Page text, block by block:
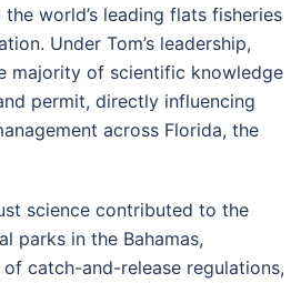
world’s leading flats fisheries
Under Tom’s leadership,
majority of scientific knowledge
permit, directly influencing
across Florida, the
science contributed to the
parks in the Bahamas,
catch-and-release regulations,